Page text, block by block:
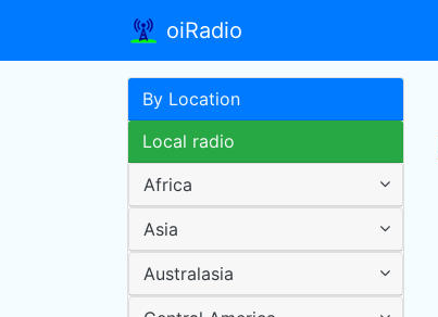
oiRadio
By Location
Local radio
Africa
Asia
Australasia